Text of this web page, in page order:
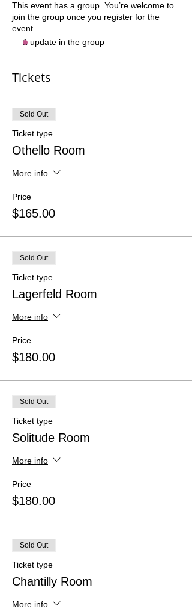
This event has a group. You’re welcome to
join the group once you register for the
event.
1 update in the group
Tickets
Sold Out
Ticket type
Othello Room
More info
Price
$165.00
Sold Out
Ticket type
Lagerfeld Room
More info
Price
$180.00
Sold Out
Ticket type
Solitude Room
More info
Price
$180.00
Sold Out
Ticket type
Chantilly Room
More info